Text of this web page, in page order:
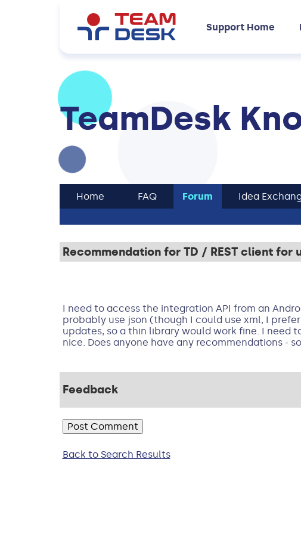
Support Home
TeamDesk
Home FAQ Forum Idea
Recommendation for TD / REST client for
I need to access the integration API from an
probably use json (though I could use xml, I
updates, so a thin library would work fine. I need
nice. Does anyone have any recommendations -
Feedback
Back to Search Results